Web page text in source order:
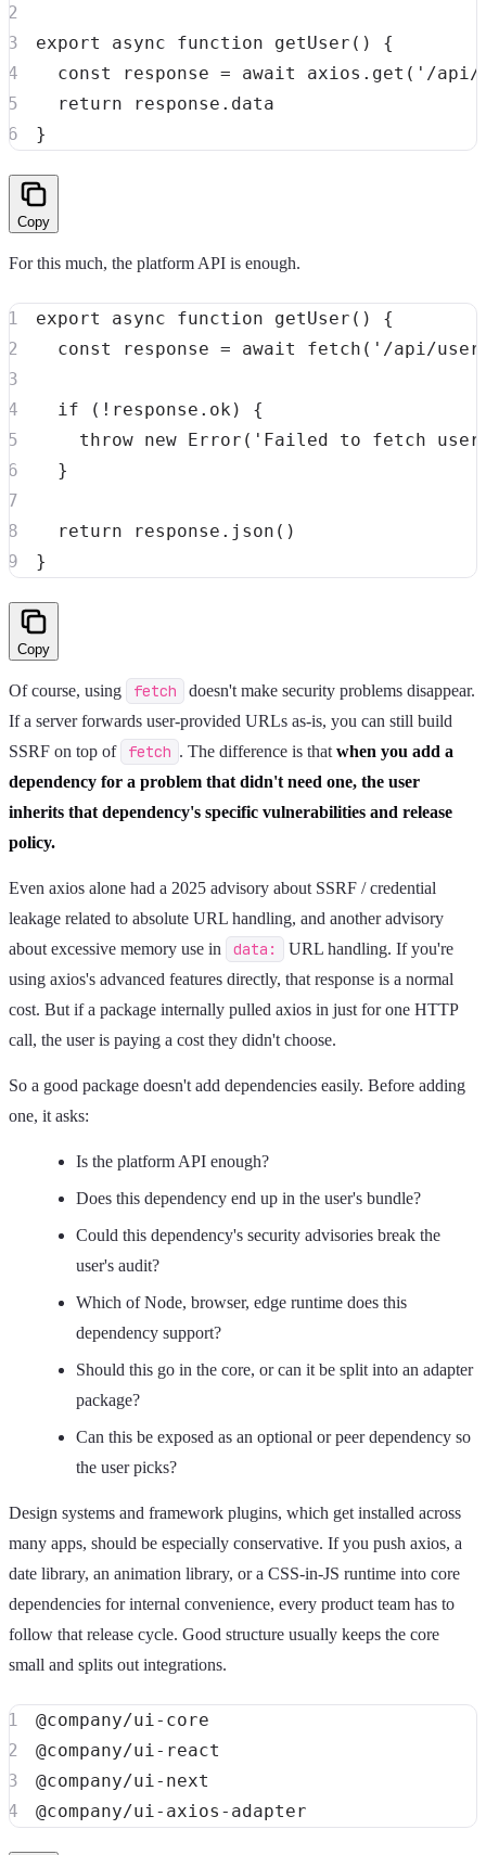
export async function getUser ( )
{
const
response = await axios . get ( '/api/
return response .
}
Copy
For this much, the platform API is enough.
export async function getUser ( )
{
const
response = await fetch ( '/api/
if ( ! response . ok )
{
throw new Error ( 'Failed to fetch
}
return response . json ( )
}
Copy
Of course, using fetch
doesn't make security problems disappear.
If a server forwards user-provided URLs as-is, you can still build
SSRF on top of
fetch . The difference is that when you add a
dependency for a problem that didn't need one, the user
inherits that dependency's specific vulnerabilities and release
policy.
Even axios alone had a 2025 advisory about SSRF / credential
leakage related to absolute URL handling, and another advisory
about excessive memory use in
data:
URL handling. If you're
using axios's advanced features directly, that response is a normal
cost. But if a package internally pulled axios in just for one HTTP
call, the user is paying a cost they didn't choose.
So a good package doesn't add dependencies easily. Before adding
one, it asks:
Is the platform API enough?
Does this dependency end up in the user's bundle?
Could this dependency's security advisories break the
user's audit?
Which of Node, browser, edge runtime does this
dependency support?
Should this go in the core, or can it be split into an adapter
package?
Can this be exposed as an optional or peer dependency so
the user picks?
Design systems and framework plugins, which get installed across
many apps, should be especially conservative. If you push axios, a
date library, an animation library, or a CSS-in-JS runtime into core
dependencies for internal convenience, every product team has to
follow that release cycle. Good structure usually keeps the core
small and splits out integrations.